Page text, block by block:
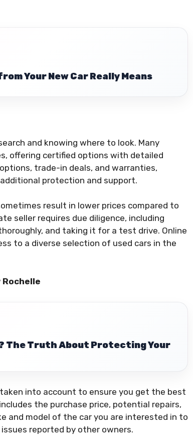
Your New Car Really Means
and knowing where to look. Many
offering certified options with detailed
trade-in deals, and warranties,
protection and support.
result in lower prices compared to
seller requires due diligence, including
and taking it for a test drive. Online
to a diverse selection of used cars in the
Rochelle
The Truth About Protecting Your
into account to ensure you get the best
the purchase price, potential repairs,
and model of the car you are interested in to
reported by other owners.